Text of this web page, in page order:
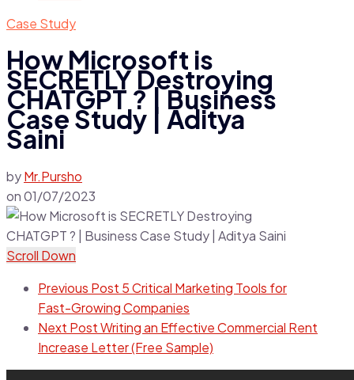
Case Study
How Microsoft is
SECRETLY Destroying
CHATGPT ? | Business
Case Study | Aditya
Saini
byMr.Pursho
on01/07/2023
Scroll Down
Previous Post 5 Critical Marketing Tools for
Fast-Growing Companies
Next PostWriting an Effective Commercial Rent
Increase Letter (Free Sample)